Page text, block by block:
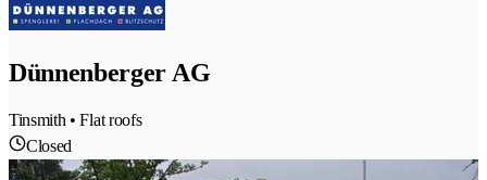
Dünnenberger AG
Tinsmith • Flat roofs
Closed